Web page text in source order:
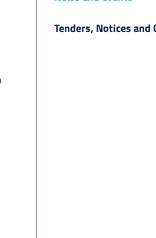
Tenders, Notices